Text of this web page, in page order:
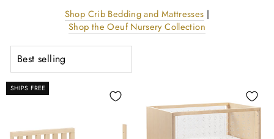
Shop Crib Bedding and Mattresses |
Shop the Oeuf Nursery Collection
SORT
SHIPS FREE